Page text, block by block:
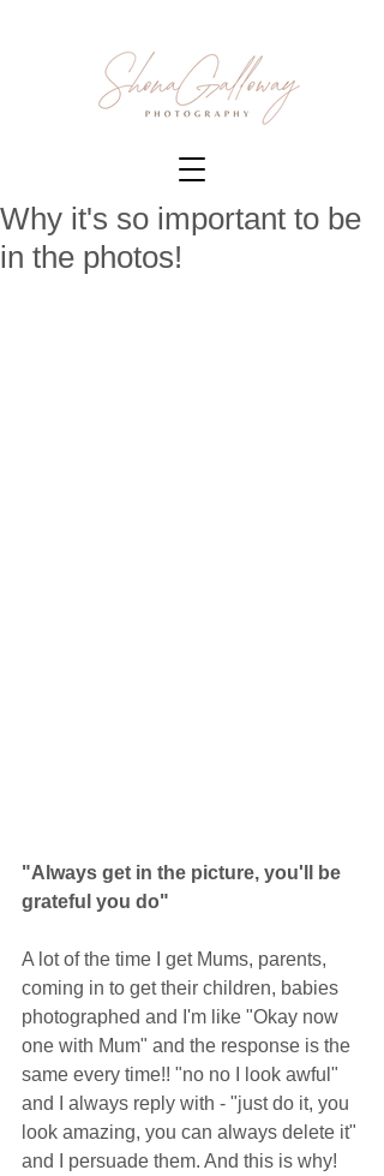
Why it's so important to be
in the photos!
"Always get in the picture, you'll be
grateful you do"
A lot of the time I get Mums, parents,
coming in to get their children, babies
photographed and I'm like "Okay now
one with Mum" and the response is the
same every time!! "no no I look awful"
and I always reply with - "just do it, you
look amazing, you can always delete it"
and I persuade them. And this is why!